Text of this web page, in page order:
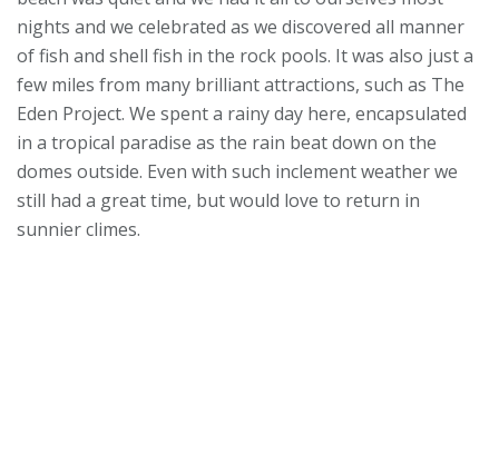
nights and we celebrated as we discovered all manner
of fish and shell fish in the rock pools. It was also just a
few miles from many brilliant attractions, such as The
Eden Project. We spent a rainy day here, encapsulated
in a tropical paradise as the rain beat down on the
domes outside. Even with such inclement weather we
still had a great time, but would love to return in
sunnier climes.